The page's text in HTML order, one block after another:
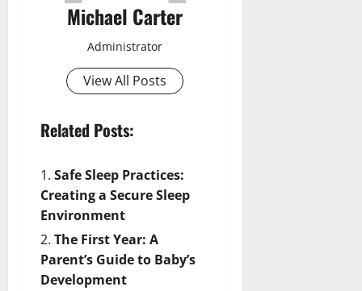
Michael Carter
Administrator
View All Posts
Related Posts:
Safe Sleep Practices:
Creating a Secure Sleep
Environment
The First Year: A
Parent’s Guide to Baby’s
Development